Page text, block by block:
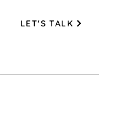
LET'S TALK